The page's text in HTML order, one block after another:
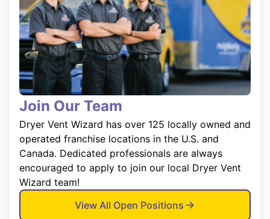
Join Our Team
Dryer Vent Wizard has over 125 locally owned and
operated franchise locations in the U.S. and
Canada. Dedicated professionals are always
encouraged to apply to join our local Dryer Vent
Wizard team!
View All Open Positions